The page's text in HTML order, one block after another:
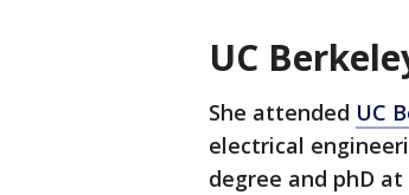
UC
She attended UC
electrical
degree and phD